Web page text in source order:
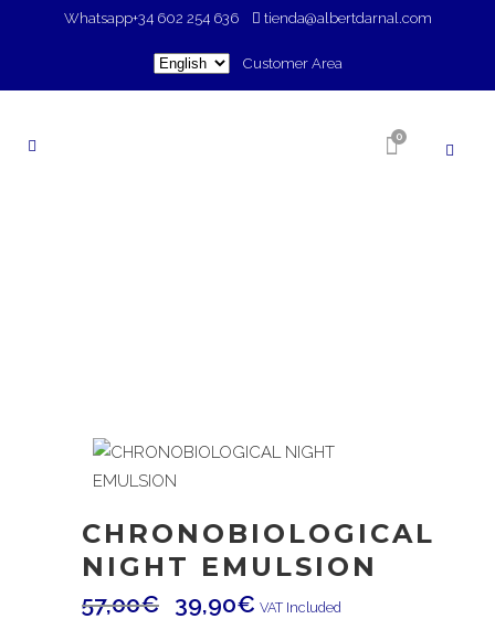
Whatsapp+34 602 254 636 tienda@albertdarnal.com
Choose Customer Area
0
CHRONOBIOLOGICAL
NIGHT EMULSION
57,00€ 39,90€ VAT Included